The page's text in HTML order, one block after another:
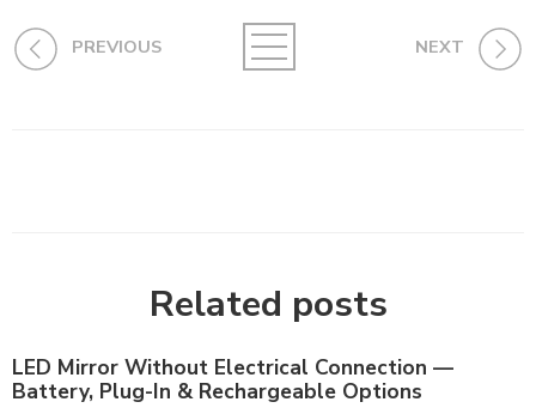
PREVIOUS NEXT
Related posts
LED Mirror Without Electrical Connection —
Battery, Plug-In & Rechargeable Options